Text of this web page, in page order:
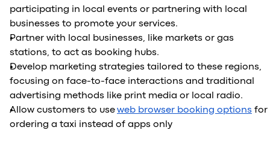
participating in local events or partnering with local
businesses to promote your services.
Partner with local businesses, like markets or gas
stations, to act as booking hubs.
Develop marketing strategies tailored to these regions,
focusing on face-to-face interactions and traditional
advertising methods like print media or local radio.
Allow customers to use web browser booking options for
ordering a taxi instead of apps only